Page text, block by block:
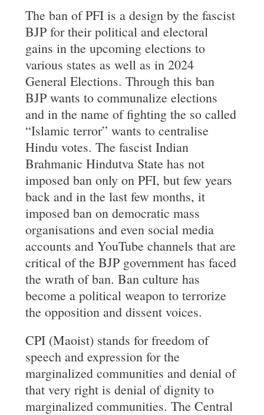
The ban of PFI is a design by the fascist
BJP for their political and electoral
gains in the upcoming elections to
various states as well as in 2024
General Elections. Through this ban
BJP wants to communalize elections
and in the name of fighting the so called
“Islamic terror” wants to centralise
Hindu votes. The fascist Indian
Brahmanic Hindutva State has not
imposed ban only on PFI, but few years
back and in the last few months, it
imposed ban on democratic mass
organisations and even social media
accounts and YouTube channels that are
critical of the BJP government has faced
the wrath of ban. Ban culture has
become a political weapon to terrorize
the opposition and dissent voices.
CPI (Maoist) stands for freedom of
speech and expression for the
marginalized communities and denial of
that very right is denial of dignity to
marginalized communities. The Central